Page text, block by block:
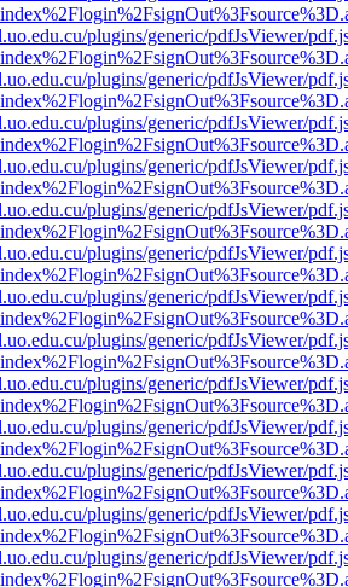
plugins/generic/pdfJsViewer/
plugins/generic/pdfJsViewer/
plugins/generic/pdfJsViewer/
plugins/generic/pdfJsViewer/
plugins/generic/pdfJsViewer/
plugins/generic/pdfJsViewer/
plugins/generic/pdfJsViewer/
plugins/generic/pdfJsViewer/
plugins/generic/pdfJsViewer/
plugins/generic/pdfJsViewer/
plugins/generic/pdfJsViewer/
plugins/generic/pdfJsViewer/
plugins/generic/pdfJsViewer/